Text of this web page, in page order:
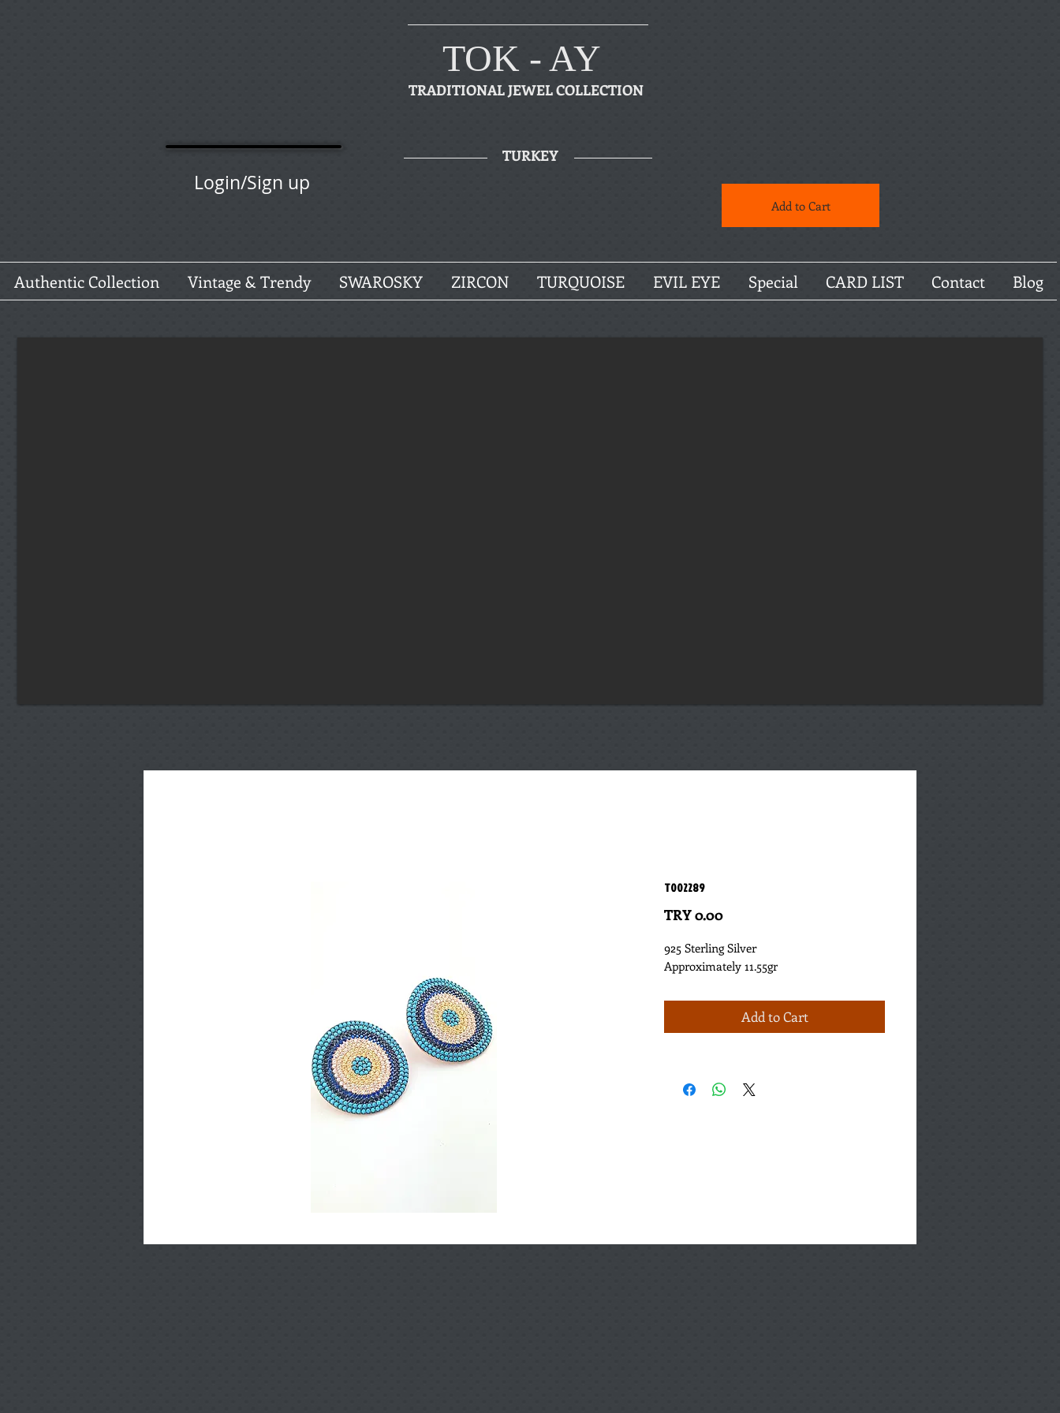
TOK - AY
TRADITIONAL JEWEL COLLECTION
Login/Sign up
TURKEY
Add to Cart
Authentic Collection Vintage & Trendy SWAROSKY ZIRCON TURQUOISE EVIL EYE Special CARD LIST Contact Blog
T002289
TRY 0.00Price
925 Sterling Silver
Approximately 11.55gr
Add to Cart